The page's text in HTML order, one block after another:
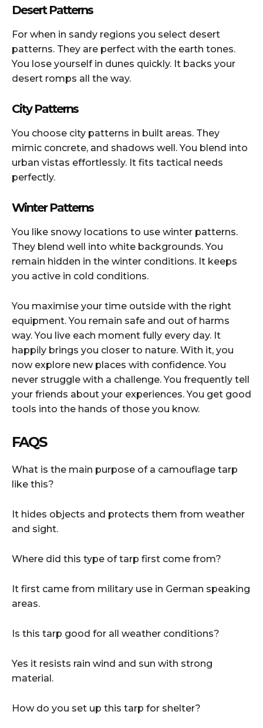
Desert Patterns
For when in sandy regions you select desert
patterns. They are perfect with the earth tones.
You lose yourself in dunes quickly. It backs your
desert romps all the way.
City Patterns
You choose city patterns in built areas. They
mimic concrete, and shadows well. You blend into
urban vistas effortlessly. It fits tactical needs
perfectly.
Winter Patterns
You like snowy locations to use winter patterns.
They blend well into white backgrounds. You
remain hidden in the winter conditions. It keeps
you active in cold conditions.
You maximise your time outside with the right
equipment. You remain safe and out of harms
way. You live each moment fully every day. It
happily brings you closer to nature. With it, you
now explore new places with confidence. You
never struggle with a challenge. You frequently tell
your friends about your experiences. You get good
tools into the hands of those you know.
FAQS
What is the main purpose of a camouflage tarp
like this?
It hides objects and protects them from weather
and sight.
Where did this type of tarp first come from?
It first came from military use in German speaking
areas.
Is this tarp good for all weather conditions?
Yes it resists rain wind and sun with strong
material.
How do you set up this tarp for shelter?